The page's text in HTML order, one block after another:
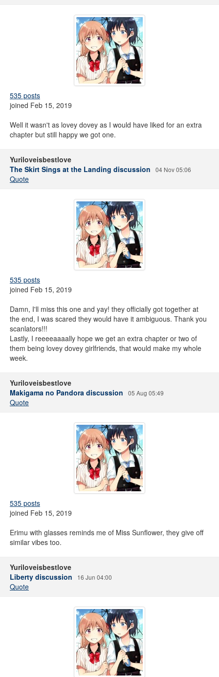
535 posts
joined Feb 15, 2019
Well it wasn't as lovey dovey as I would have liked for an extra
chapter but still happy we got one.
Yuriloveisbestlove
The Skirt Sings at the Landing discussion
04 Nov 05:06
Quote
535 posts
joined Feb 15, 2019
Damn, I'll miss this one and yay! they officially got together at
the end, I was scared they would have it ambiguous. Thank you
scanlators!!!
Lastly, I reeeeaaaally hope we get an extra chapter or two of
them being lovey dovey girlfriends, that would make my whole
week.
Yuriloveisbestlove
Makigama no Pandora discussion
05 Aug 05:49
Quote
535 posts
joined Feb 15, 2019
Erimu with glasses reminds me of Miss Sunflower, they give off
similar vibes too.
Yuriloveisbestlove
Liberty discussion
16 Jun 04:00
Quote